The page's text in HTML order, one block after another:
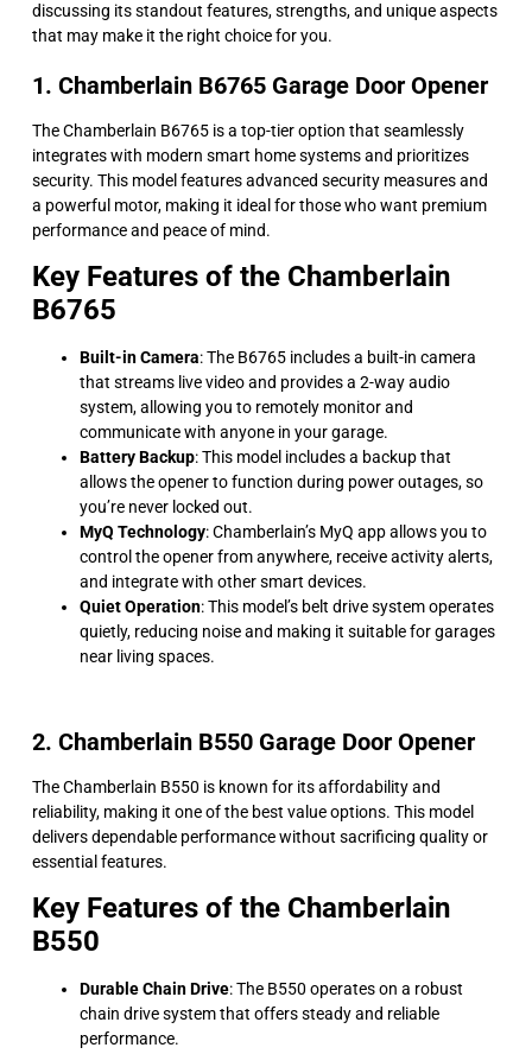
discussing its standout features, strengths, and unique aspects
that may make it the right choice for you.
1. Chamberlain B6765 Garage Door Opener
The Chamberlain B6765 is a top-tier option that seamlessly
integrates with modern smart home systems and prioritizes
security. This model features advanced security measures and
a powerful motor, making it ideal for those who want premium
performance and peace of mind.
Key Features of the Chamberlain
B6765
Built-in Camera: The B6765 includes a built-in camera
that streams live video and provides a 2-way audio
system, allowing you to remotely monitor and
communicate with anyone in your garage.
Battery Backup: This model includes a backup that
allows the opener to function during power outages, so
you’re never locked out.
MyQ Technology: Chamberlain’s MyQ app allows you to
control the opener from anywhere, receive activity alerts,
and integrate with other smart devices.
Quiet Operation: This model’s belt drive system operates
quietly, reducing noise and making it suitable for garages
near living spaces.
2. Chamberlain B550 Garage Door Opener
The Chamberlain B550 is known for its affordability and
reliability, making it one of the best value options. This model
delivers dependable performance without sacrificing quality or
essential features.
Key Features of the Chamberlain
B550
Durable Chain Drive: The B550 operates on a robust
chain drive system that offers steady and reliable
performance.